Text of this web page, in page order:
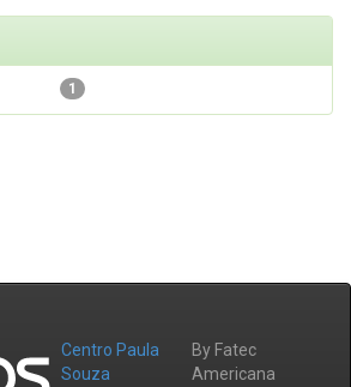
1
Centro Paula
Souza
By Fatec
Americana